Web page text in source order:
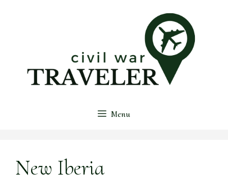
Menu
New Iberia